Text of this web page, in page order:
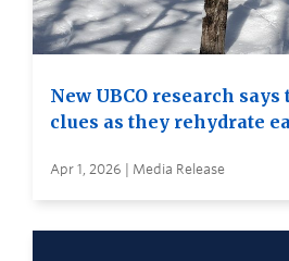
New UBCO research
clues as they rehydrate
Apr 1, 2026 | Media Release